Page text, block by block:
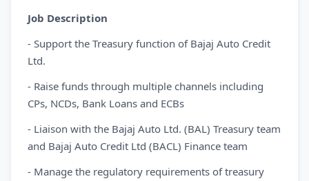
Job Description
- Support the Treasury function of Bajaj Auto Credit
Ltd.
- Raise funds through multiple channels including
CPs, NCDs, Bank Loans and ECBs
- Liaison with the Bajaj Auto Ltd. (BAL) Treasury team
and Bajaj Auto Credit Ltd (BACL) Finance team
- Manage the regulatory requirements of treasury